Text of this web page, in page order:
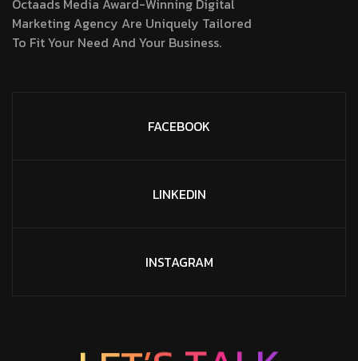
Octaads Media Award-Winning Digital
Marketing Agency Are Uniquely Tailored
To Fit Your Need And Your Business.
FACEBOOK
LINKEDIN
INSTAGRAM